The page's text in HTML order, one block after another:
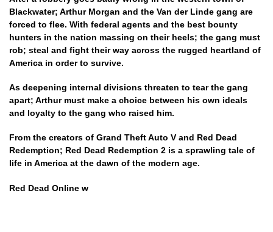
Blackwater; Arthur Morgan and the Van der Linde gang are
forced to flee. With federal agents and the best bounty
hunters in the nation massing on their heels; the gang must
rob; steal and fight their way across the rugged heartland of
America in order to survive.
As deepening internal divisions threaten to tear the gang
apart; Arthur must make a choice between his own ideals
and loyalty to the gang who raised him.
From the creators of Grand Theft Auto V and Red Dead
Redemption; Red Dead Redemption 2 is a sprawling tale of
life in America at the dawn of the modern age.
Red Dead Online w